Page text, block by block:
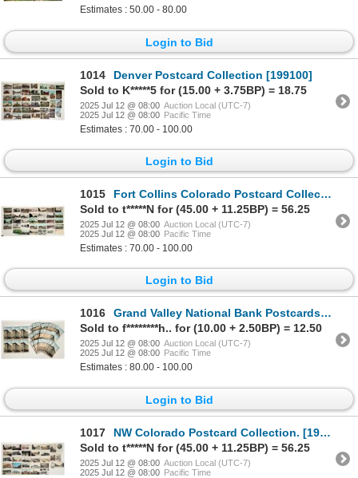
Estimates : 50.00 - 80.00
Login to Bid
1014
Denver Postcard Collection [199100]
Sold to K*****5 for (15.00 + 3.75BP) = 18.75
2025 Jul 12 @ 08:00 Auction Local (UTC-7)
2025 Jul 12 @ 08:00 Pacific Time
Estimates : 70.00 - 100.00
Login to Bid
1015
Fort Collins Colorado Postcard Collection. [199101]
Sold to t*****N for (45.00 + 11.25BP) = 56.25
2025 Jul 12 @ 08:00 Auction Local (UTC-7)
2025 Jul 12 @ 08:00 Pacific Time
Estimates : 70.00 - 100.00
Login to Bid
1016
Grand Valley National Bank Postcards [199234]
Sold to f********h.. for (10.00 + 2.50BP) = 12.50
2025 Jul 12 @ 08:00 Auction Local (UTC-7)
2025 Jul 12 @ 08:00 Pacific Time
Estimates : 80.00 - 100.00
Login to Bid
1017
NW Colorado Postcard Collection. [199104]
Sold to t*****N for (45.00 + 11.25BP) = 56.25
2025 Jul 12 @ 08:00 Auction Local (UTC-7)
2025 Jul 12 @ 08:00 Pacific Time